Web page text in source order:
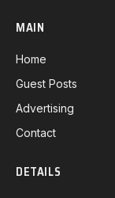
MAIN
Home
Guest Posts
Advertising
Contact
DETAILS